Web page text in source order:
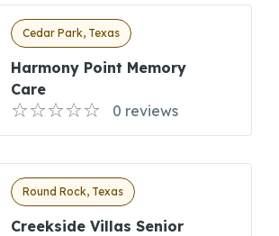
Cedar Park, Texas
Harmony Point Memory
Care
0 reviews
Round Rock, Texas
Creekside Villas Senior